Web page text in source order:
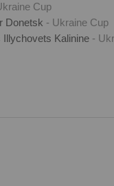
Cup
Donetsk - Ukraine Cup
Illychovets Kalinine -